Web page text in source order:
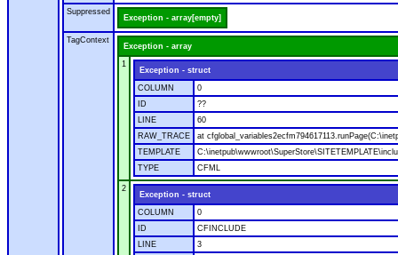
Suppressed
Exception - array[empty]
TagContext
Exception - array
1
Exception - struct
COLUMN
0
ID
??
LINE
60
RAW_TRACE
at
TEMPLATE
TYPE
CFML
2
Exception - struct
COLUMN
0
ID
CFINCLUDE
LINE
3